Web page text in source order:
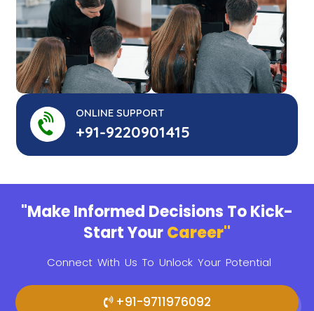
ONLINE SUPPORT
+91-9220901415
"Make Informed Decisions To Kick-
Start YourCareer"
Connect With Us To Unlock Your Potential
+91-9711976092